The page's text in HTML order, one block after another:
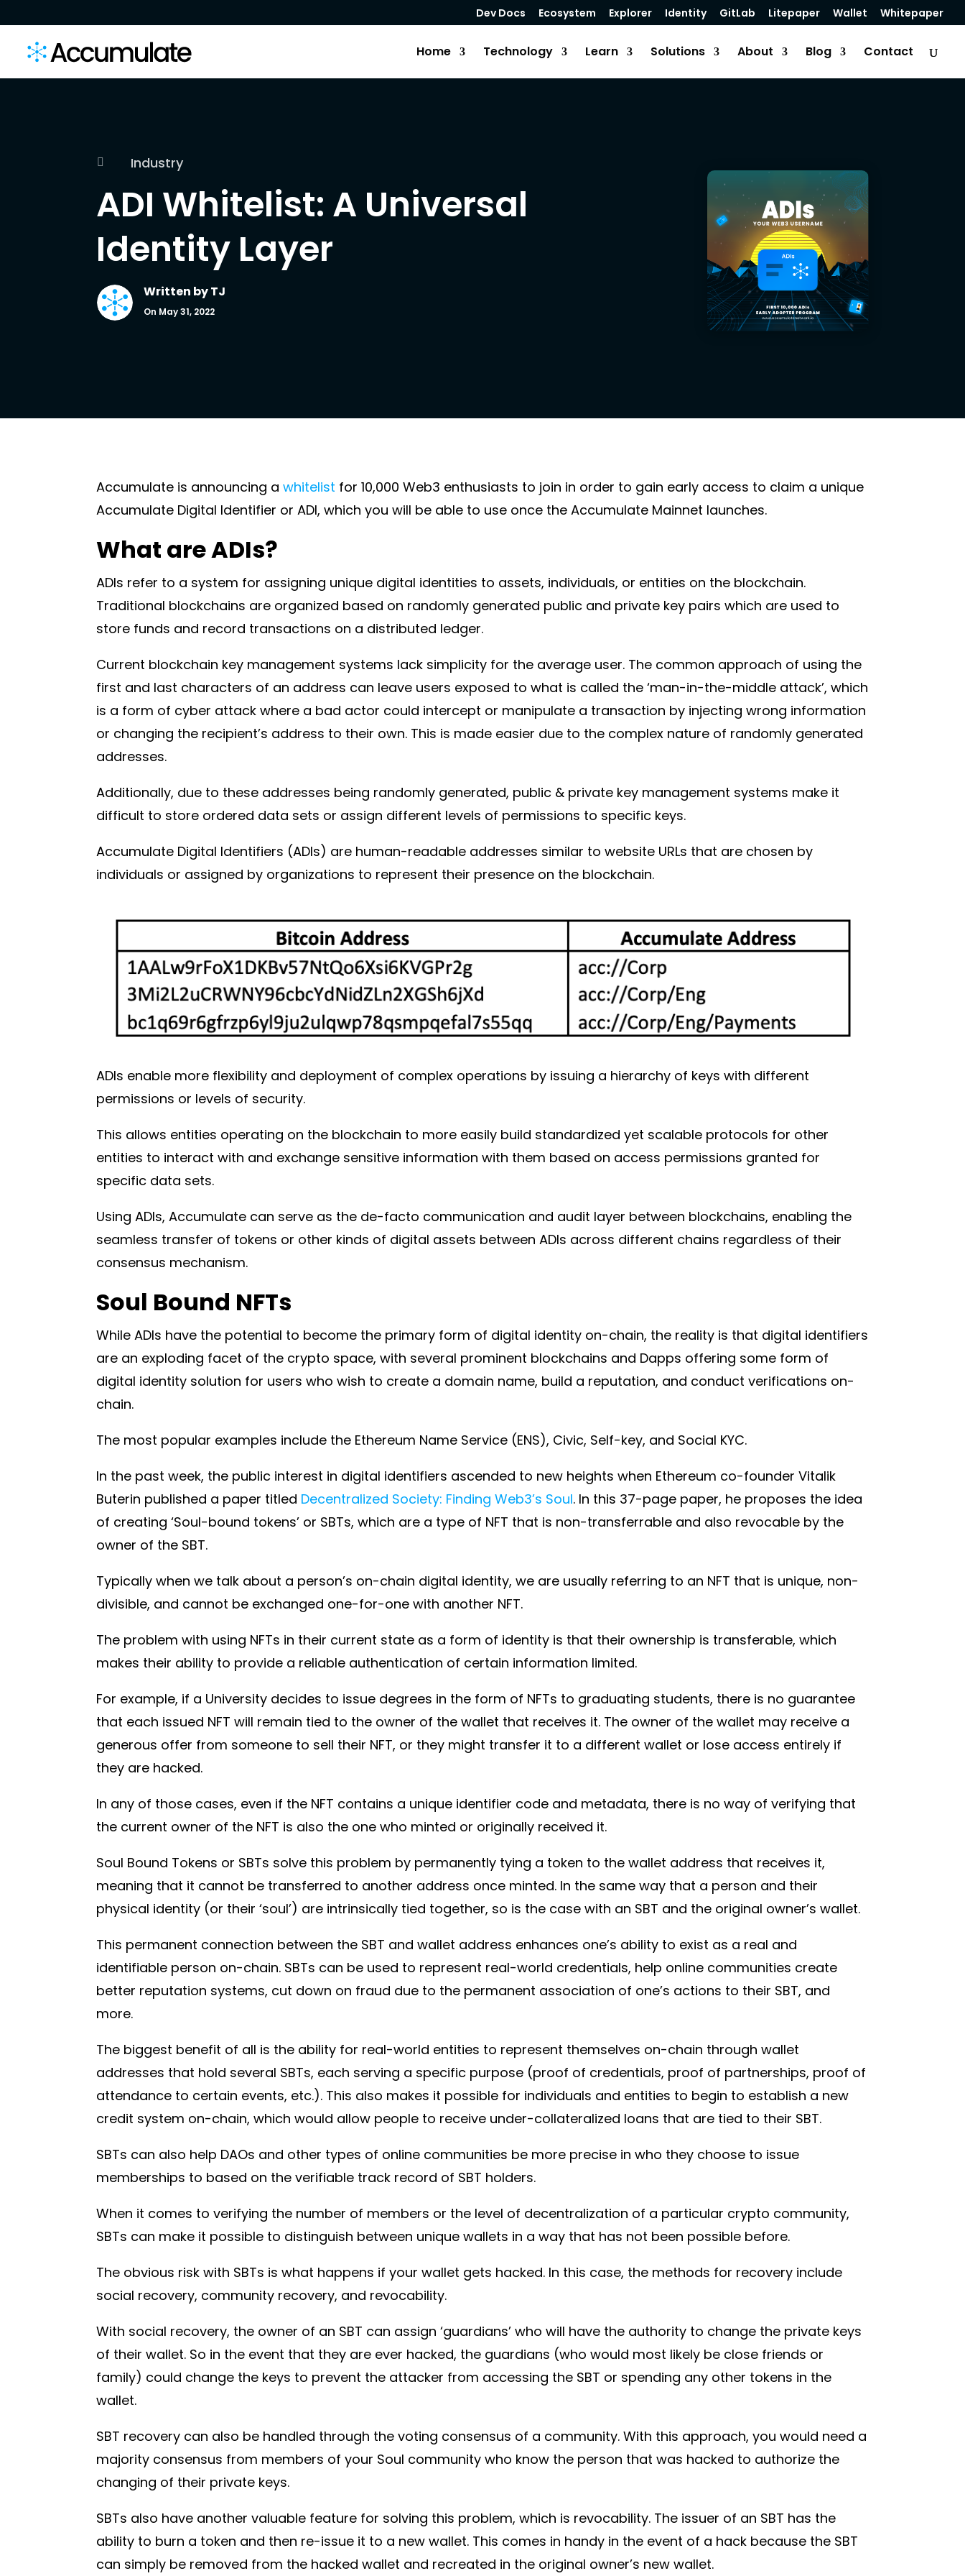
Dev Docs Ecosystem Explorer Identity GitLab Litepaper Wallet Whitepaper
Home Technology Learn Solutions About Blog Contact
 Industry
ADI Whitelist: A Universal
Identity Layer
Written byTJ
On May 31, 2022
Accumulate is announcing awhitelist for 10,000 Web3 enthusiasts to join in order to gain early access to claim a unique
Accumulate Digital Identifier or ADI, which you will be able to use once the Accumulate Mainnet launches.
What are ADIs?
ADIs refer to a system for assigning unique digital identities to assets, individuals, or entities on the blockchain.
Traditional blockchains are organized based on randomly generated public and private key pairs which are used to
store funds and record transactions on a distributed ledger.
Current blockchain key management systems lack simplicity for the average user. The common approach of using the
first and last characters of an address can leave users exposed to what is called the ‘man-in-the-middle attack’, which
is a form of cyber attack where a bad actor could intercept or manipulate a transaction by injecting wrong information
or changing the recipient’s address to their own. This is made easier due to the complex nature of randomly generated
addresses.
Additionally, due to these addresses being randomly generated, public & private key management systems make it
difficult to store ordered data sets or assign different levels of permissions to specific keys.
Accumulate Digital Identifiers (ADIs) are human-readable addresses similar to website URLs that are chosen by
individuals or assigned by organizations to represent their presence on the blockchain.
ADIs enable more flexibility and deployment of complex operations by issuing a hierarchy of keys with different
permissions or levels of security.
This allows entities operating on the blockchain to more easily build standardized yet scalable protocols for other
entities to interact with and exchange sensitive information with them based on access permissions granted for
specific data sets.
Using ADIs, Accumulate can serve as the de-facto communication and audit layer between blockchains, enabling the
seamless transfer of tokens or other kinds of digital assets between ADIs across different chains regardless of their
consensus mechanism.
Soul Bound NFTs
While ADIs have the potential to become the primary form of digital identity on-chain, the reality is that digital identifiers
are an exploding facet of the crypto space, with several prominent blockchains and Dapps offering some form of
digital identity solution for users who wish to create a domain name, build a reputation, and conduct verifications on-
chain.
The most popular examples include the Ethereum Name Service (ENS), Civic, Self-key, and Social KYC.
In the past week, the public interest in digital identifiers ascended to new heights when Ethereum co-founder Vitalik
Buterin published a paper titled Decentralized Society: Finding Web3’s Soul. In this 37-page paper, he proposes the idea
of creating ‘Soul-bound tokens’ or SBTs, which are a type of NFT that is non-transferrable and also revocable by the
owner of the SBT.
Typically when we talk about a person’s on-chain digital identity, we are usually referring to an NFT that is unique, non-
divisible, and cannot be exchanged one-for-one with another NFT.
The problem with using NFTs in their current state as a form of identity is that their ownership is transferable, which
makes their ability to provide a reliable authentication of certain information limited.
For example, if a University decides to issue degrees in the form of NFTs to graduating students, there is no guarantee
that each issued NFT will remain tied to the owner of the wallet that receives it. The owner of the wallet may receive a
generous offer from someone to sell their NFT, or they might transfer it to a different wallet or lose access entirely if
they are hacked.
In any of those cases, even if the NFT contains a unique identifier code and metadata, there is no way of verifying that
the current owner of the NFT is also the one who minted or originally received it.
Soul Bound Tokens or SBTs solve this problem by permanently tying a token to the wallet address that receives it,
meaning that it cannot be transferred to another address once minted. In the same way that a person and their
physical identity (or their ‘soul’) are intrinsically tied together, so is the case with an SBT and the original owner’s wallet.
This permanent connection between the SBT and wallet address enhances one’s ability to exist as a real and
identifiable person on-chain. SBTs can be used to represent real-world credentials, help online communities create
better reputation systems, cut down on fraud due to the permanent association of one’s actions to their SBT, and
more.
The biggest benefit of all is the ability for real-world entities to represent themselves on-chain through wallet
addresses that hold several SBTs, each serving a specific purpose (proof of credentials, proof of partnerships, proof of
attendance to certain events, etc.). This also makes it possible for individuals and entities to begin to establish a new
credit system on-chain, which would allow people to receive under-collateralized loans that are tied to their SBT.
SBTs can also help DAOs and other types of online communities be more precise in who they choose to issue
memberships to based on the verifiable track record of SBT holders.
When it comes to verifying the number of members or the level of decentralization of a particular crypto community,
SBTs can make it possible to distinguish between unique wallets in a way that has not been possible before.
The obvious risk with SBTs is what happens if your wallet gets hacked. In this case, the methods for recovery include
social recovery, community recovery, and revocability.
With social recovery, the owner of an SBT can assign ‘guardians’ who will have the authority to change the private keys
of their wallet. So in the event that they are ever hacked, the guardians (who would most likely be close friends or
family) could change the keys to prevent the attacker from accessing the SBT or spending any other tokens in the
wallet.
SBT recovery can also be handled through the voting consensus of a community. With this approach, you would need a
majority consensus from members of your Soul community who know the person that was hacked to authorize the
changing of their private keys.
SBTs also have another valuable feature for solving this problem, which is revocability. The issuer of an SBT has the
ability to burn a token and then re-issue it to a new wallet. This comes in handy in the event of a hack because the SBT
can simply be removed from the hacked wallet and recreated in the original owner’s new wallet.